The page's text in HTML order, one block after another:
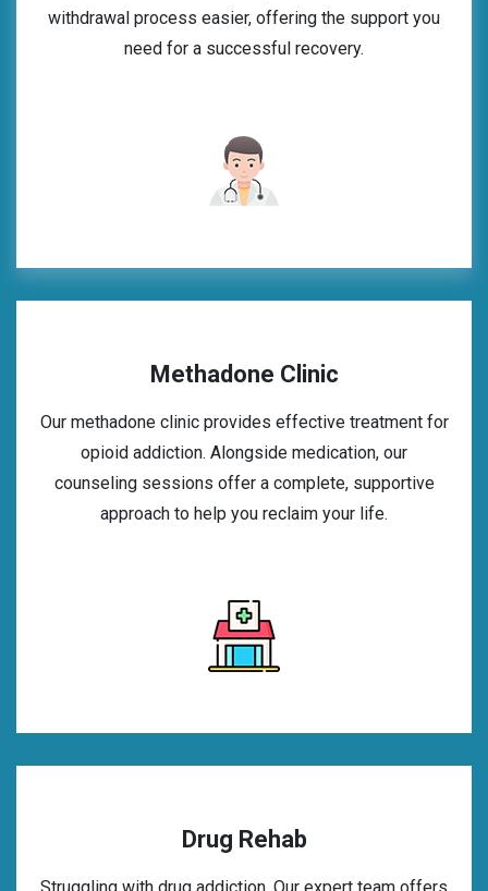
withdrawal process easier, offering the support you
need for a successful recovery.
Methadone Clinic
Our methadone clinic provides effective treatment for
opioid addiction. Alongside medication, our
counseling sessions offer a complete, supportive
approach to help you reclaim your life.
Drug Rehab